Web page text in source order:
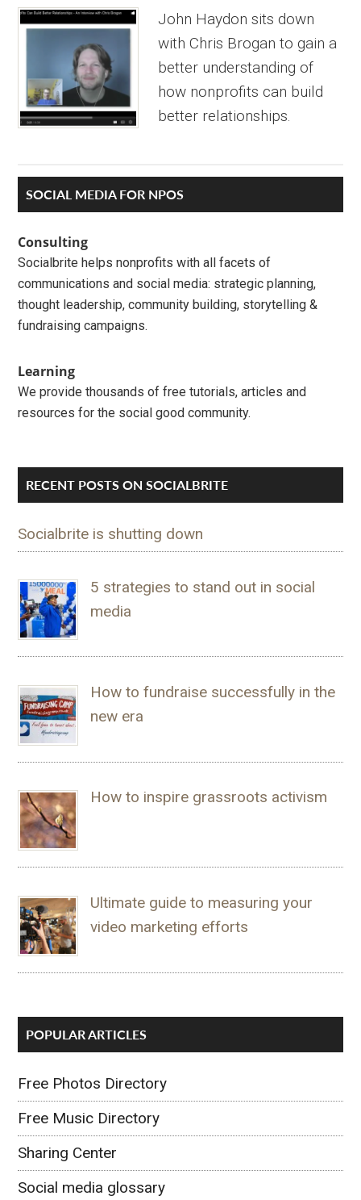
John Haydon sits down
with Chris Brogan to gain a
better understanding of
how nonprofits can build
better relationships.
Primary
Sidebar
SOCIAL MEDIA FOR NPOS
Consulting
Socialbrite helps nonprofits with all facets of
communications and social media: strategic planning,
thought leadership, community building, storytelling &
fundraising campaigns.
Learning
We provide thousands of free tutorials, articles and
resources for the social good community.
RECENT POSTS ON SOCIALBRITE
Socialbrite is shutting down
5 strategies to stand out in social
media
How to fundraise successfully in the
new era
How to inspire grassroots activism
Ultimate guide to measuring your
video marketing efforts
POPULAR ARTICLES
Free Photos Directory
Free Music Directory
Sharing Center
Social media glossary